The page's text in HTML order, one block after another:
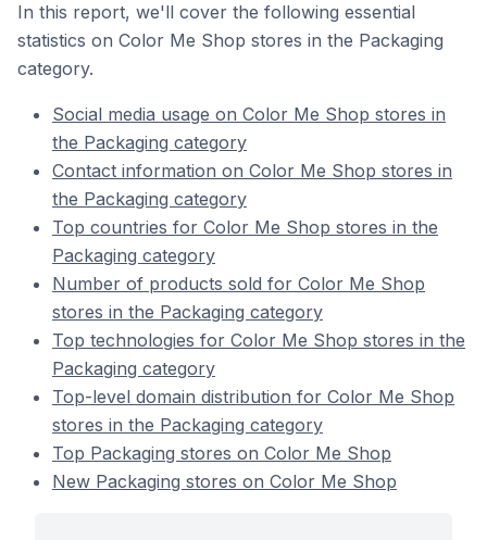
In this report, we'll cover the following essential
statistics on Color Me Shop stores in the Packaging
category.
Social media usage on Color Me Shop stores in
the Packaging category
Contact information on Color Me Shop stores in
the Packaging category
Top countries for Color Me Shop stores in the
Packaging category
Number of products sold for Color Me Shop
stores in the Packaging category
Top technologies for Color Me Shop stores in the
Packaging category
Top-level domain distribution for Color Me Shop
stores in the Packaging category
Top Packaging stores on Color Me Shop
New Packaging stores on Color Me Shop